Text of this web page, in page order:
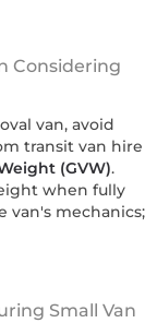
Considering
van, avoid
transit van hire
(GVW).
when fully
van's mechanics;
Small Van